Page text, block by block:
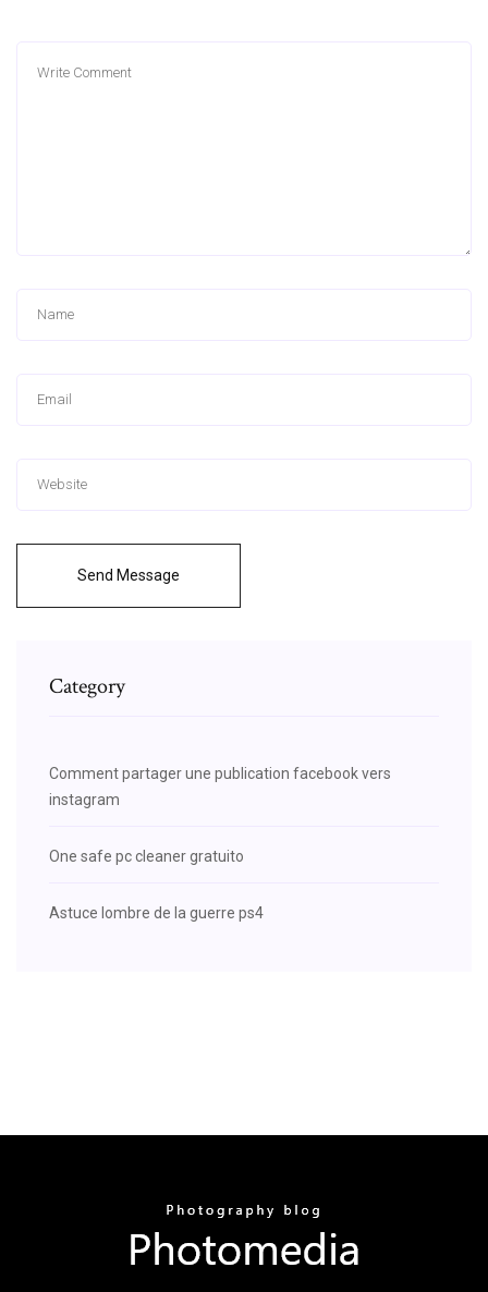
Send Message
Category
Comment partager une publication facebook vers
instagram
One safe pc cleaner gratuito
Astuce lombre de la guerre ps4